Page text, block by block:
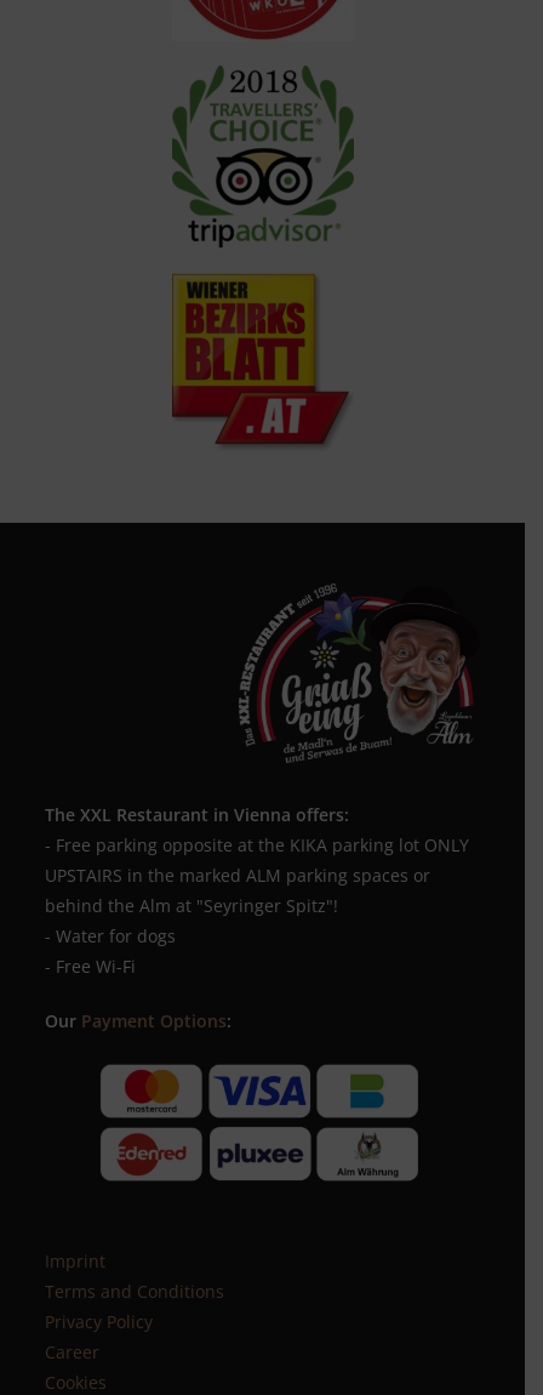
The XXL Restaurant in Vienna offers:
- Free parking opposite at the KIKA parking lot ONLY
UPSTAIRS in the marked ALM parking spaces or
behind the Alm at "Seyringer Spitz"!
- Water for dogs
- Free Wi-Fi
Our Payment Options:
Imprint
Terms and Conditions
Privacy Policy
Career
Cookies